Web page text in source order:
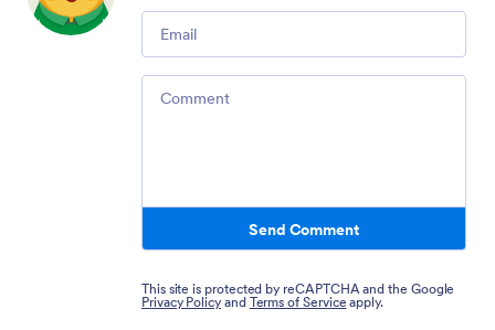
Send Comment
This site is protected by reCAPTCHA and the Google
Privacy Policy and Terms of Service apply.